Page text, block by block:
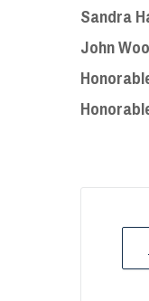
Sandra
John